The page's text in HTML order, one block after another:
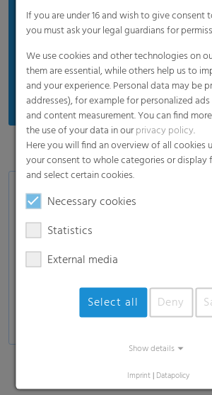
Recyclable: Enhancing
sustainability
*under cold chain transportation and
conditions
Areas of Applications
Clam Shell packaging, PET
gooseberries, cranberries,
Fresh herbs: rosemary, mung
sprouts etc.
If you are under 16 and wish to give consent
you must ask your legal guardians for
We use cookies and other technologies on
them are essential, while others help us to
and your experience. Personal data may be
addresses), for example for personalized
and content measurement. You can find
the use of your data in ourprivacy policy.
Here you will find an overview of all cookies
your consent to whole categories or display
and select certain cookies.
Necessary cookies
Statistics
External media
Select all Deny
Show details
Imprint | Datapolicy